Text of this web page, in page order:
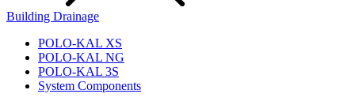
Building Drainage
POLO-KAL XS
POLO-KAL NG
POLO-KAL 3S
System Components